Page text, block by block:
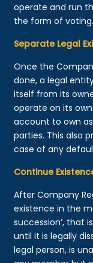
operate and run
the form of voting.
Separate Legal
Once the
done, a legal
itself from its
operate on its
account to own
parties. This also
case of any
Continue
After Company
existence in the
succession’, that
until it is legally
legal person, is